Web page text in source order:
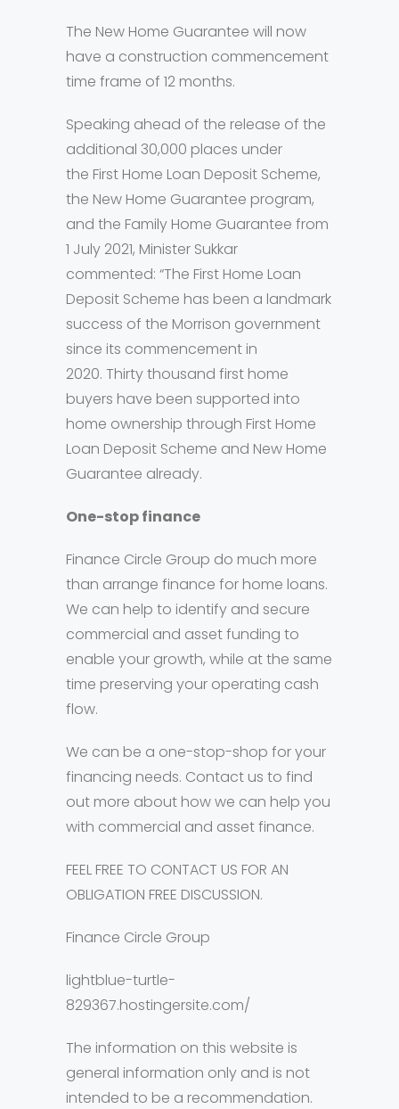
The New Home Guarantee will now
have a construction commencement
time frame of 12 months.
Speaking ahead of the release of the
additional 30,000 places under
the First Home Loan Deposit Scheme,
the New Home Guarantee program,
and the Family Home Guarantee from
1 July 2021, Minister Sukkar
commented: “The First Home Loan
Deposit Scheme has been a landmark
success of the Morrison government
since its commencement in
2020. Thirty thousand first home
buyers have been supported into
home ownership through First Home
Loan Deposit Scheme and New Home
Guarantee already.
One-stop finance
Finance Circle Group do much more
than arrange finance for home loans.
We can help to identify and secure
commercial and asset funding to
enable your growth, while at the same
time preserving your operating cash
flow.
We can be a one-stop-shop for your
financing needs. Contact us to find
out more about how we can help you
with commercial and asset finance.
FEEL FREE TO CONTACT US FOR AN
OBLIGATION FREE DISCUSSION.
Finance Circle Group
lightblue-turtle-
829367.hostingersite.com/
The information on this website is
general information only and is not
intended to be a recommendation.